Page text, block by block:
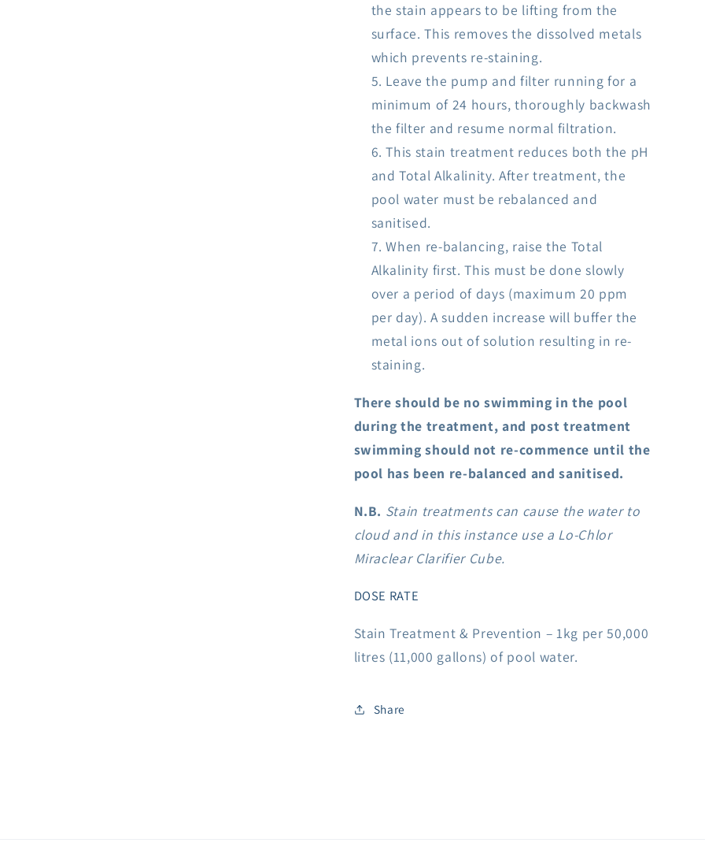
the stain appears to be lifting from the
surface. This removes the dissolved metals
which prevents re-staining.
Leave the pump and filter running for a
minimum of 24 hours, thoroughly backwash
the filter and resume normal filtration.
This stain treatment reduces both the pH
and Total Alkalinity. After treatment, the
pool water must be rebalanced and
sanitised.
When re-balancing, raise the Total
Alkalinity first. This must be done slowly
over a period of days (maximum 20 ppm
per day). A sudden increase will buffer the
metal ions out of solution resulting in re-
staining.
There should be no swimming in the pool
during the treatment, and post treatment
swimming should not re-commence until the
pool has been re-balanced and sanitised.
N.B. Stain treatments can cause the water to
cloud and in this instance use a Lo-Chlor
Miraclear Clarifier Cube.
DOSE RATE
Stain Treatment & Prevention – 1kg per 50,000
litres (11,000 gallons) of pool water.
Share